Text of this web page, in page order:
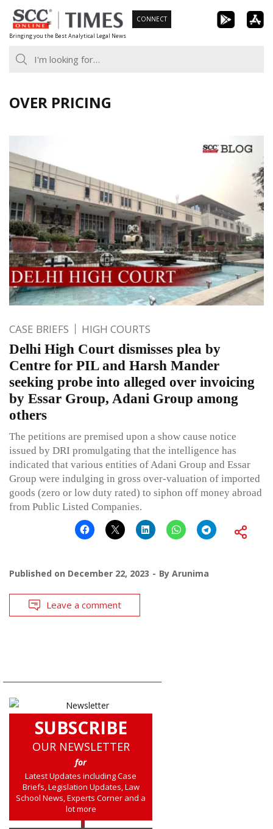
Skip
to
content
Bringing you the Best Analytical Legal News
CONNECT
OVER PRICING
CASE BRIEFS HIGH COURTS
Delhi High Court dismisses plea by
Centre for PIL and Harsh Mander
seeking probe into alleged over invoicing
by Essar Group, Adani Group among
others
The petitions are premised upon a show cause notice
issued by DRI promulgating that the intelligence has
indicated that various entities of Adani Group and Essar
Group were indulging in gross over-valuation of imported
goods (zero or low duty rated) to siphon off money abroad
from Public Listed Companies.
Published on December 22, 2023 By Arunima
Leave a comment
SUBSCRIBE
OUR NEWSLETTER
for
Latest Updates including Case
Briefs, Legislation Updates, Law
School News, Experts Corner and a
lot more